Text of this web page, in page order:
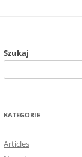
Szukaj
KATEGORIE
Articles